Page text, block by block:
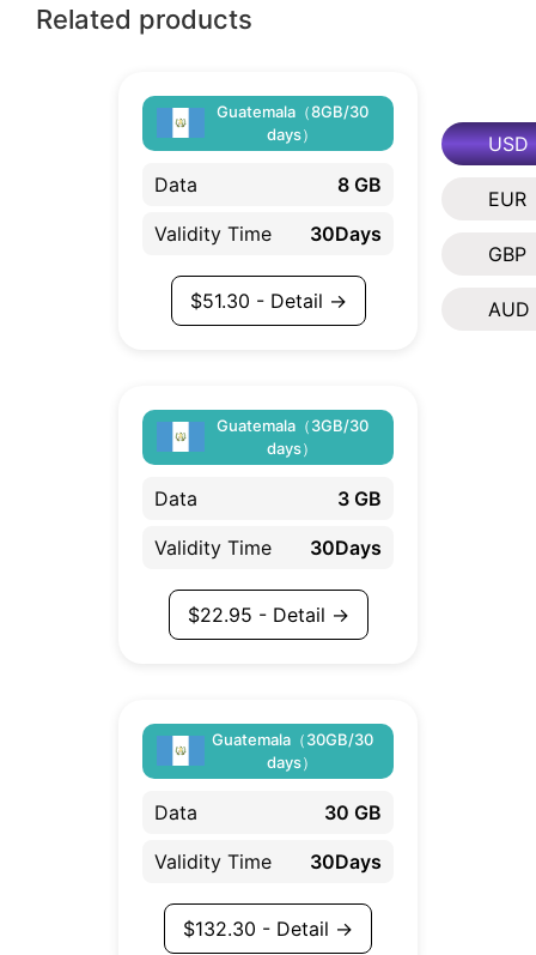
USD
EUR
GBP
AUD
Related products
Guatemala（8GB/30
days）
Data 8 GB
Validity Time 30Days
$51.30 - Detail →
Guatemala（3GB/30
days）
Data 3 GB
Validity Time 30Days
$22.95 - Detail →
Guatemala（30GB/30
days）
Data 30 GB
Validity Time 30Days
$132.30 - Detail →